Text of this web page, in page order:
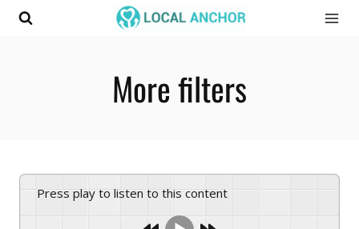
Skip
More filters
Press play to listen to this content